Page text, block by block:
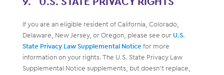
If you are an eligible resident of California, Colorado,
Delaware, New Jersey, or Oregon, please see our U.S.
State Privacy Law Supplemental Notice for more
information on your rights. The U.S. State Privacy Law
Supplemental Notice supplements, but doesn’t replace,